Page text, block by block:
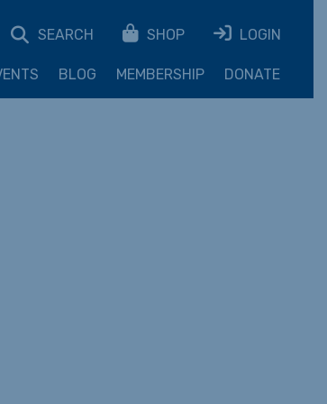
SEARCH SHOP LOGIN
BLOG MEMBERSHIP DONATE